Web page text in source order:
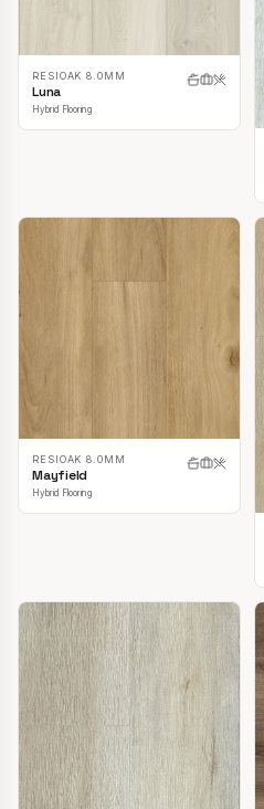
RESIOAK 8.0MM
Luna
Hybrid Flooring
RESIOAK 8.0MM
Mayfield
Hybrid Flooring